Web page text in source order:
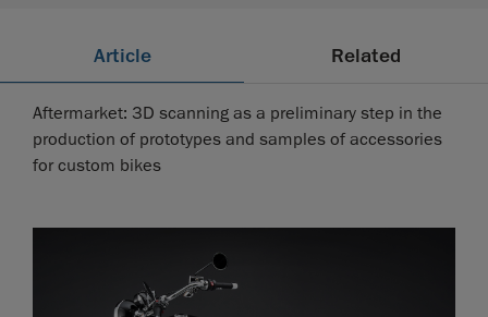
Article Related
Aftermarket: 3D scanning as a preliminary step in the
production of prototypes and samples of accessories
for custom bikes